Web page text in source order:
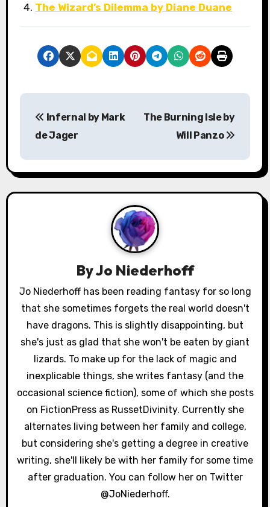
The Wizard’s Dilemma by Diane Duane
P
s
t
g
a
t
o
n
Infernal by Mark
de Jager
The Burning Isle by
Will Panzo
ByJo Niederhoff
Jo Niederhoff has been reading fantasy for so long
that she sometimes forgets the real world doesn't
have dragons. This is slightly disappointing, but
she's just as glad that she won't be eaten by giant
lizards. To make up for the lack of magic and
inexplicable things, she writes fantasy (and the
occasional science fiction), some of which she posts
on FictionPress as RussetDivinity. Currently she
alternates living between her family and college,
but considering she's getting a degree in creative
writing, she'll likely be with her family for some time
after graduation. You can follow her on Twitter
@JoNiederhoff.